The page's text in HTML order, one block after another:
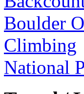
Boulder
Climbing
National